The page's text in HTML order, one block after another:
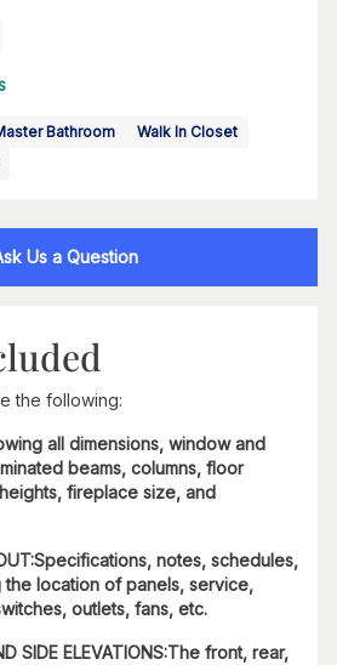
Bathroom
Walk In Closet
Us a Question
the following:
all dimensions, window and
beams, columns, floor
fireplace size, and
notes, schedules,
the location of panels, service,
outlets, fans, etc.
SIDE ELEVATIONS:The front, rear,